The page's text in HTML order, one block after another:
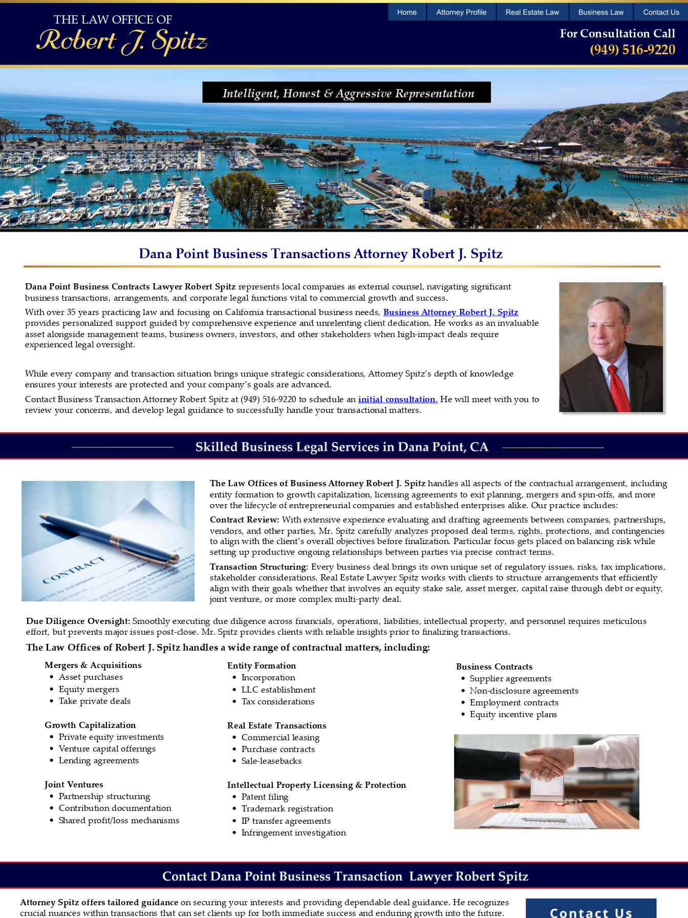
THE LAW OFFICE OF
For Consultation Call
(949) 516-9220
Robert J. Spitz
Dana Point Business Contracts Lawyer Robert Spitz represents local companies as external counsel, navigating significant
business transactions, arrangements, and corporate legal functions vital to commercial growth and success.
With over 35 years practicing law and focusing on California transactional business needs, Business Attorney Robert J. Spitz
provides personalized support guided by comprehensive experience and unrelenting client dedication. He works as an invaluable
asset alongside management teams, business owners, investors, and other stakeholders when high-impact deals require
experienced legal oversight.
While every company and transaction situation brings unique strategic considerations, Attorney Spitz’s depth of knowledge
ensures your interests are protected and your company’s goals are advanced.
Contact Business Transaction Attorney Robert Spitz at (949) 516-9220 to schedule an initial consultation. He will meet with you to
review your concerns, and develop legal guidance to successfully handle your transactional matters.
Intelligent, Honest & Aggressive Representation
Due Diligence Oversight: Smoothly executing due diligence across financials, operations, liabilities, intellectual property, and personnel requires meticulous
effort, but prevents major issues post-close. Mr. Spitz provides clients with reliable insights prior to finalizing transactions.
The Law Offices of Robert J. Spitz handles a wide range of contractual matters, including:
Dana Point Business Transactions Attorney Robert J. Spitz
Mergers & Acquisitions
• Asset purchases
• Equity mergers
• Take private deals
Growth Capitalization
• Private equity investments
• Venture capital offerings
• Lending agreements
Joint Ventures
• Partnership structuring
• Contribution documentation
• Shared profit/loss mechanisms
Entity Formation
• Incorporation
• LLC establishment
• Tax considerations
Real Estate Transactions
• Commercial leasing
• Purchase contracts
• Sale-leasebacks
Intellectual Property Licensing & Protection
• Patent filing
• Trademark registration
• IP transfer agreements
• Infringement investigation
Business Contracts
• Supplier agreements
• Non-disclosure agreements
• Employment contracts
• Equity incentive plans
Attorney Spitz offers tailored guidance on securing your interests and providing dependable deal guidance. He recognizes
crucial nuances within transactions that can set clients up for both immediate success and enduring growth into the future.
The Law Offices of Business Attorney Robert J. Spitz handles all aspects of the contractual arrangement, including
entity formation to growth capitalization, licensing agreements to exit planning, mergers and spin-offs, and more
over the lifecycle of entrepreneurial companies and established enterprises alike. Our practice includes:
Contract Review: With extensive experience evaluating and drafting agreements between companies, partnerships,
vendors, and other parties, Mr. Spitz carefully analyzes proposed deal terms, rights, protections, and contingencies
to align with the client’s overall objectives before finalization. Particular focus gets placed on balancing risk while
setting up productive ongoing relationships between parties via precise contract terms.
Transaction Structuring: Every business deal brings its own unique set of regulatory issues, risks, tax implications,
stakeholder considerations. Real Estate Lawyer Spitz works with clients to structure arrangements that efficiently
align with their goals whether that involves an equity stake sale, asset merger, capital raise through debt or equity,
joint venture, or more complex multi-party deal.